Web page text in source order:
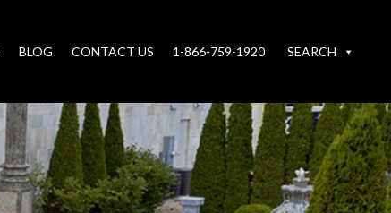
BLOG CONTACT US 1-866-759-1920 SEARCH